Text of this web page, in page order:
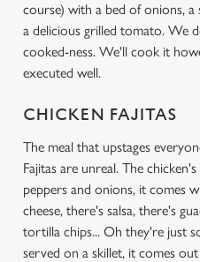
course) with a bed of onions, a
a delicious grilled tomato. We
cooked-ness. We'll cook it
executed well.
CHICKEN FAJITAS
The meal that upstages
Fajitas are unreal. The
peppers and onions, it comes
cheese, there's salsa, there's
tortilla chips... Oh they're just
served on a skillet, it comes